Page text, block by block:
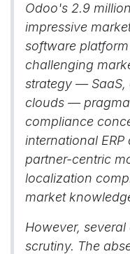
Odoo's 2.9
impressive
software
challenging
strategy — SaaS,
clouds —
compliance
international
partner-centric
localization
market
However,
scrutiny. The